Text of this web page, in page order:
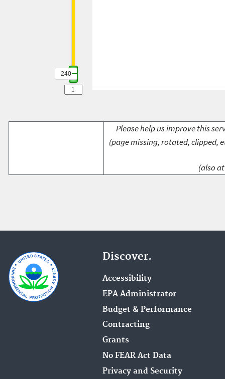
240
Please help us improve this
(page missing, rotated, clipped,
(also
Discover.
Accessibility
EPA Administrator
Budget & Performance
Contracting
Grants
No FEAR Act Data
Privacy and Security